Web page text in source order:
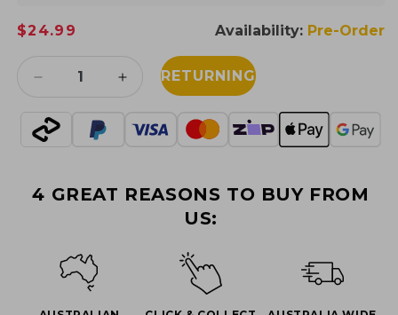
Regular
$24.99 Availability: Pre-Order
Decrease
for
Shoresy
Referee
Increase
for
Shoresy
Referee
RETURNING
4 GREAT REASONS TO BUY FROM
US: